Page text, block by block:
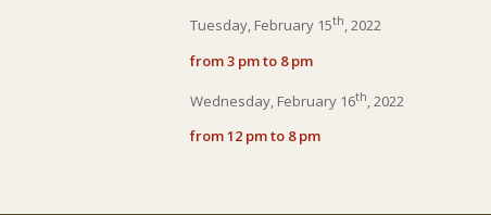
Tuesday, February 15th, 2022
from 3 pm to 8 pm
Wednesday, February 16th, 2022
from 12 pm to 8 pm